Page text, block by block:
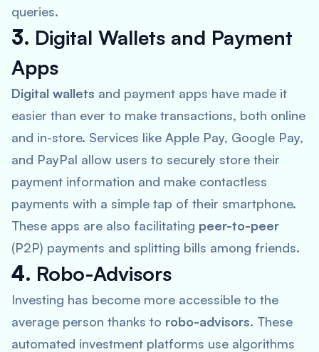
queries.
3. Digital Wallets and Payment
Apps
Digital wallets and payment apps have made it
easier than ever to make transactions, both online
and in-store. Services like Apple Pay, Google Pay,
and PayPal allow users to securely store their
payment information and make contactless
payments with a simple tap of their smartphone.
These apps are also facilitating peer-to-peer
(P2P) payments and splitting bills among friends.
4. Robo-Advisors
Investing has become more accessible to the
average person thanks to robo-advisors. These
automated investment platforms use algorithms